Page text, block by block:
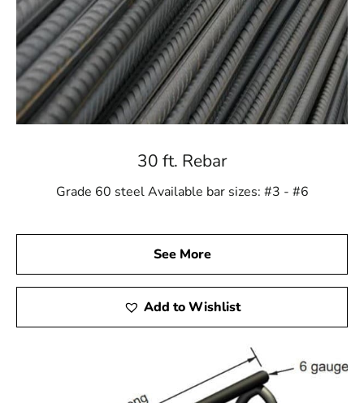
30 ft. Rebar
Grade 60 steel Available bar sizes: #3 - #6
See More
Add to Wishlist